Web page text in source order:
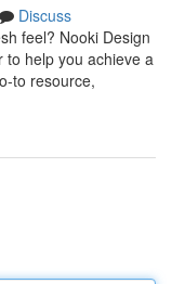
Discuss
feel? Nooki Design
to help you achieve a
to resource,